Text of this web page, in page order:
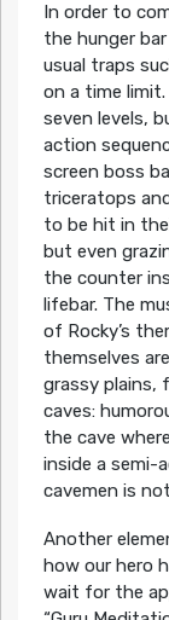
In order to
the hunger
usual traps
on a time
seven levels,
action
screen boss
triceratops
to be hit in
but even
the counter
lifebar. The
of Rocky’s
themselves
grassy plains,
caves:
the cave
inside a semi-
cavemen is
Another
how our hero
wait for the